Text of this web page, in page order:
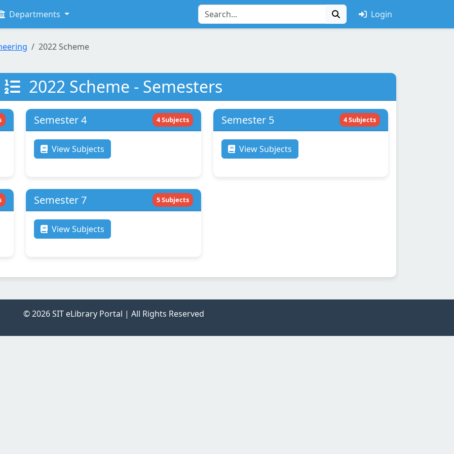
Departments Login
2022 Scheme
2022 Scheme - Semesters
Semester 4 4 Subjects
View Subjects
Semester 5 4 Subjects
View Subjects
Semester 7 5 Subjects
View Subjects
© 2026 SIT eLibrary Portal | All Rights Reserved